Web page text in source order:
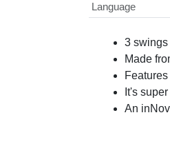
Language
3 swings
Made
It's
An